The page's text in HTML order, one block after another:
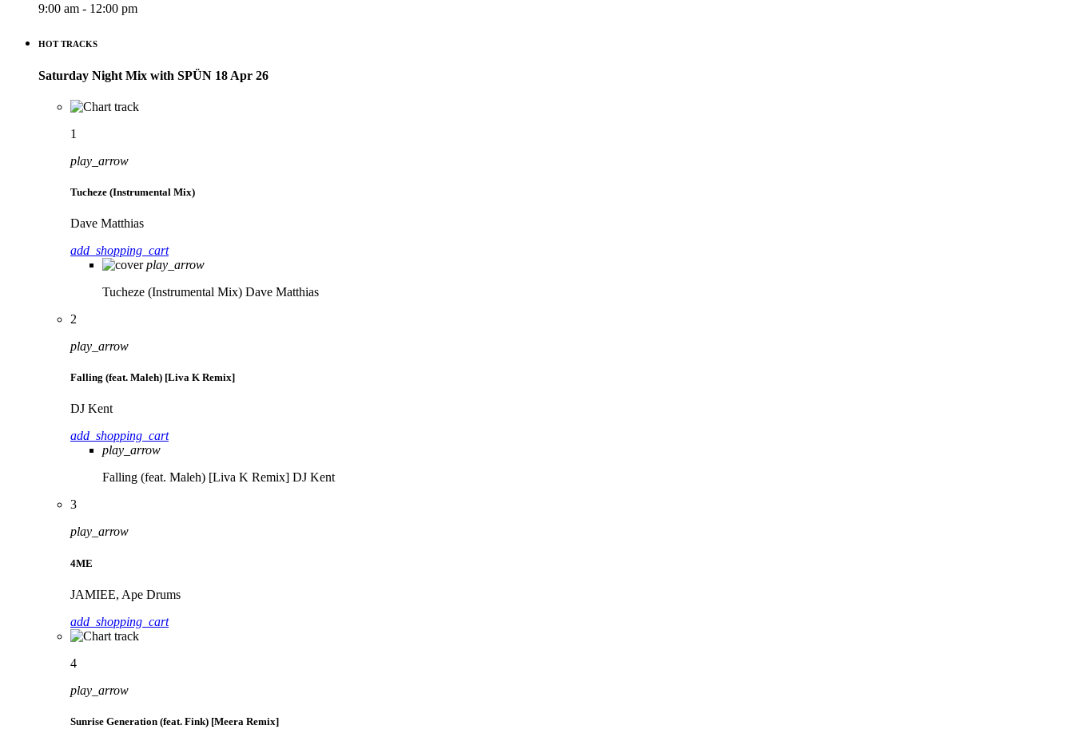
9:00 am - 12:00 pm
HOT TRACKS
Saturday Night Mix with SPÜN 18 Apr 26
1
play_arrow
Tucheze (Instrumental Mix)
Dave Matthias
add_shopping_cart
play_arrow
Tucheze (Instrumental Mix) Dave Matthias
2
play_arrow
Falling (feat. Maleh) [Liva K Remix]
DJ Kent
add_shopping_cart
play_arrow
Falling (feat. Maleh) [Liva K Remix] DJ Kent
3
play_arrow
4ME
JAMIEE, Ape Drums
add_shopping_cart
4
play_arrow
Sunrise Generation (feat. Fink) [Meera Remix]